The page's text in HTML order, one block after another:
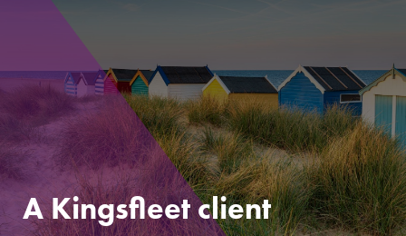
A Kingsfleet client